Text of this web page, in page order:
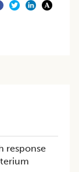
response